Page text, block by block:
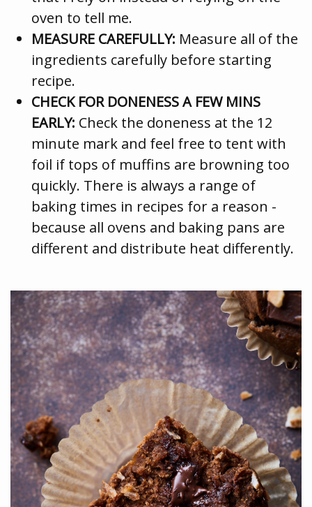
oven to tell me.
MEASURE CAREFULLY: Measure all of the
ingredients carefully before starting
recipe.
CHECK FOR DONENESS A FEW MINS
EARLY: Check the doneness at the 12
minute mark and feel free to tent with
foil if tops of muffins are browning too
quickly. There is always a range of
baking times in recipes for a reason -
because all ovens and baking pans are
different and distribute heat differently.